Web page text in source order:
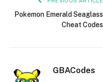
Pokemon Emerald Seaglass
Cheat Codes
GBACodes